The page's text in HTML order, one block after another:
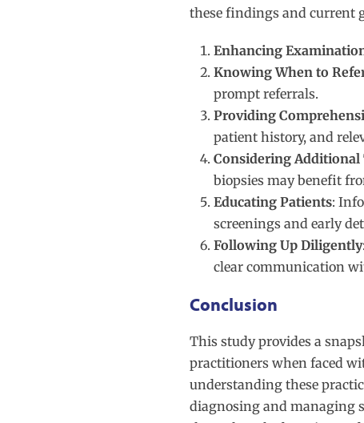
these findings and current
Enhancing
Knowing When to
prompt referrals.
Providing
patient history, and
Considering
biopsies may benefit
Educating Patients:
screenings and early
Following Up Diligently
clear communication
Conclusion
This study provides a
practitioners when faced
understanding these
diagnosing and managing